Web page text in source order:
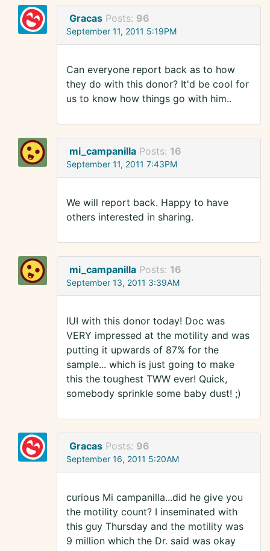
Gracas Posts: 96
September 11, 2011 5:19PM
Can everyone report back as to how
they do with this donor? It'd be cool for
us to know how things go with him..
mi_campanilla Posts: 16
September 11, 2011 7:43PM
We will report back. Happy to have
others interested in sharing.
mi_campanilla Posts: 16
September 13, 2011 3:39AM
IUI with this donor today! Doc was
VERY impressed at the motility and was
putting it upwards of 87% for the
sample... which is just going to make
this the toughest TWW ever! Quick,
somebody sprinkle some baby dust! ;)
Gracas Posts: 96
September 16, 2011 5:20AM
curious Mi campanilla...did he give you
the motility count? I inseminated with
this guy Thursday and the motility was
9 million which the Dr. said was okay